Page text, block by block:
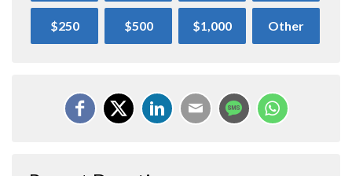
$250 $500 $1,000 Other